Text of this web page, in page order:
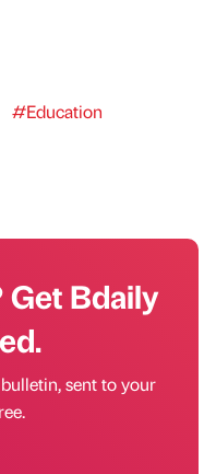
#Education
Get Bdaily
sent to your